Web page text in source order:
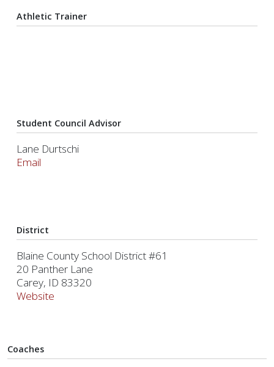
Athletic Trainer
Student Council Advisor
Lane Durtschi
Email
District
Blaine County School District #61
20 Panther Lane
Carey, ID 83320
Website
Coaches